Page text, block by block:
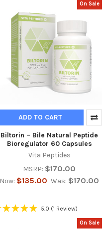
On Sale
ADD TO CART
Biltorin – Bile Natural Peptide
Bioregulator 60 Capsules
Vita Peptides
MSRP: $170.00
Now: $135.00 Was: $170.00
5.0 (1 Review)
On Sale